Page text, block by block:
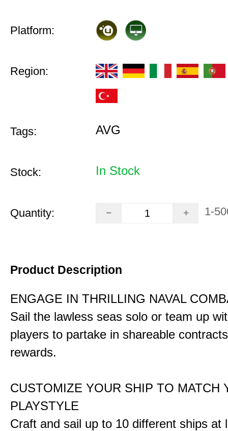
Platform:
Region:
Tags: AVG
Stock: In Stock
Quantity: 1-
Product Description
ENGAGE IN THRILLING NAVAL
Sail the lawless seas solo or team up
players to partake in shareable
rewards.
CUSTOMIZE YOUR SHIP TO MATCH
PLAYSTYLE
Craft and sail up to 10 different ships at